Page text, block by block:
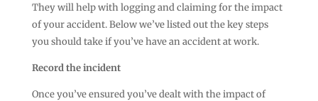
They will help with logging and claiming for the impact
of your accident. Below we’ve listed out the key steps
you should take if you’ve have an accident at work.
Record the incident
Once you’ve ensured you’ve dealt with the impact of